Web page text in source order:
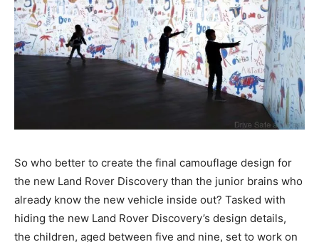
So who better to create the final camouflage design for
the new Land Rover Discovery than the junior brains who
already know the new vehicle inside out? Tasked with
hiding the new Land Rover Discovery’s design details,
the children, aged between five and nine, set to work on